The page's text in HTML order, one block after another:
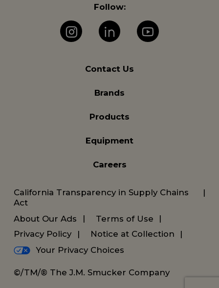
Follow:
Instagram
LinkedInYouTube
Contact Us
Brands
Products
Equipment
Careers
California Transparency in Supply Chains
Act
About Our Ads
Terms of Use
Privacy Policy
Notice at Collection
Your Privacy Choices
©/TM/® The J.M. Smucker Company